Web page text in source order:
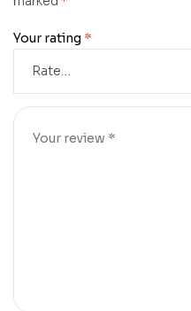
Your rating *